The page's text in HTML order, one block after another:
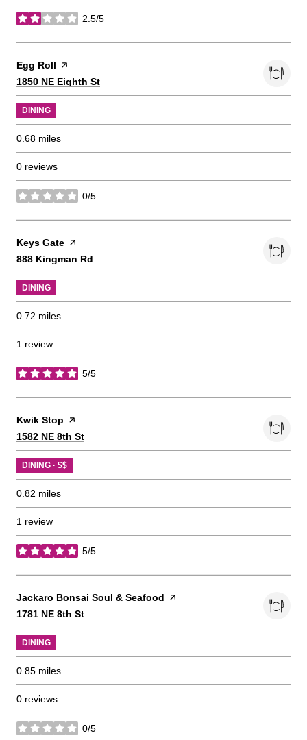
2.5/5
stars
Visit the
Egg Roll page on Yelp
Search
1850 NE Eighth St
DINING
0.68 miles
0 reviews
0/5
stars
Visit the
Keys Gate page on Yelp
Search
888 Kingman Rd
DINING
0.72 miles
1 review
5/5
stars
Visit the
Kwik Stop page on Yelp
Search
1582 NE 8th St
DINING · $$
0.82 miles
1 review
5/5
stars
Visit the
Jackaro Bonsai Soul & Seafood page on Yelp
Search
1781 NE 8th St
DINING
0.85 miles
0 reviews
0/5
stars